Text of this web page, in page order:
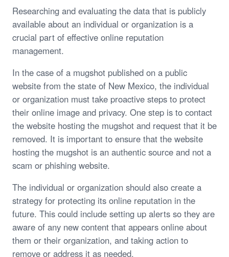
Researching and evaluating the data that is publicly
available about an individual or organization is a
crucial part of effective online reputation
management.
In the case of a mugshot published on a public
website from the state of New Mexico, the individual
or organization must take proactive steps to protect
their online image and privacy. One step is to contact
the website hosting the mugshot and request that it be
removed. It is important to ensure that the website
hosting the mugshot is an authentic source and not a
scam or phishing website.
The individual or organization should also create a
strategy for protecting its online reputation in the
future. This could include setting up alerts so they are
aware of any new content that appears online about
them or their organization, and taking action to
remove or address it as needed.